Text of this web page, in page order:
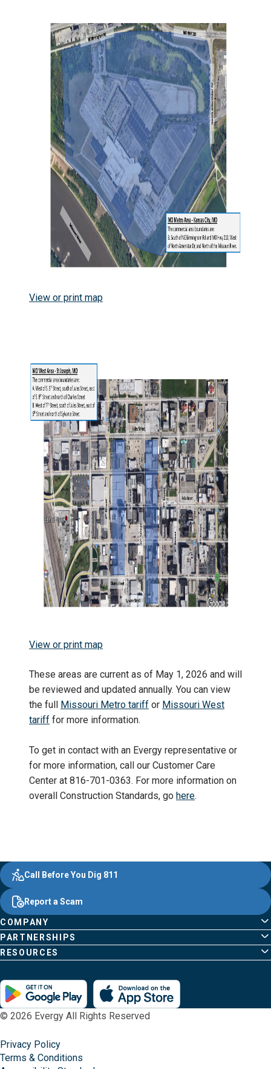
View or print map
View or print map
These areas are current as of May 1, 2026 and will
be reviewed and updated annually. You can view
the full
Missouri Metro tariff or Missouri West
tariff for more information.
To get in contact with an Evergy representative or
for more information, call our Customer Care
Center at 816-701-0363. For more information on
overall Construction Standards, go here.
Footer
Content
Evergy,
navigate
;o
home
page
Other
Common
Pages
COMPANY
PARTNERSHIPS
RESOURCES
Quick
Links
Call Before You Dig 811
Report a Scam
© 2026 Evergy All Rights Reserved
Privacy Policy
Terms & Conditions